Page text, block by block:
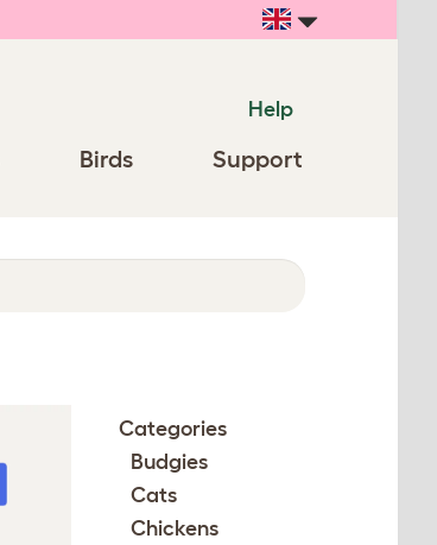
Help
Birds Support
Categories
Budgies
Cats
Chickens